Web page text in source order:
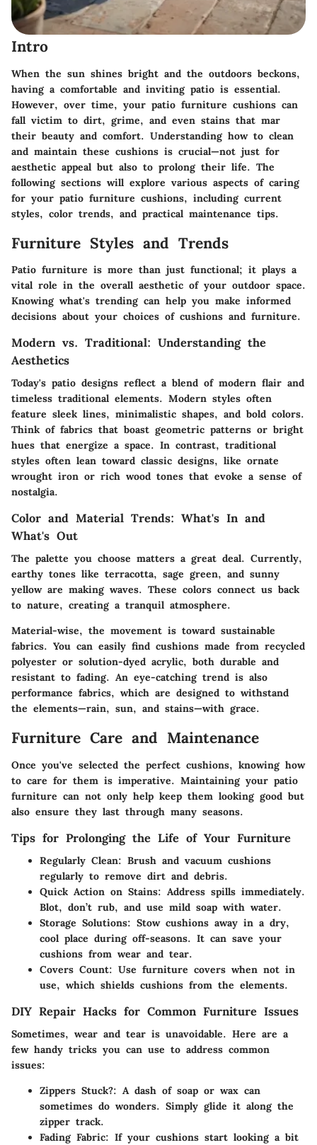
Intro
When the sun shines bright and the outdoors beckons,
having a comfortable and inviting patio is essential.
However, over time, your patio furniture cushions can
fall victim to dirt, grime, and even stains that mar
their beauty and comfort. Understanding how to clean
and maintain these cushions is crucial—not just for
aesthetic appeal but also to prolong their life. The
following sections will explore various aspects of caring
for your patio furniture cushions, including current
styles, color trends, and practical maintenance tips.
Furniture Styles and Trends
Patio furniture is more than just functional; it plays a
vital role in the overall aesthetic of your outdoor space.
Knowing what's trending can help you make informed
decisions about your choices of cushions and furniture.
Modern vs. Traditional: Understanding the
Aesthetics
Today's patio designs reflect a blend of modern flair and
timeless traditional elements. Modern styles often
feature sleek lines, minimalistic shapes, and bold colors.
Think of fabrics that boast geometric patterns or bright
hues that energize a space. In contrast, traditional
styles often lean toward classic designs, like ornate
wrought iron or rich wood tones that evoke a sense of
nostalgia.
Color and Material Trends: What's In and
What's Out
The palette you choose matters a great deal. Currently,
earthy tones like terracotta, sage green, and sunny
yellow are making waves. These colors connect us back
to nature, creating a tranquil atmosphere.
Material-wise, the movement is toward sustainable
fabrics. You can easily find cushions made from recycled
polyester or solution-dyed acrylic, both durable and
resistant to fading. An eye-catching trend is also
performance fabrics, which are designed to withstand
the elements—rain, sun, and stains—with grace.
Furniture Care and Maintenance
Once you've selected the perfect cushions, knowing how
to care for them is imperative. Maintaining your patio
furniture can not only help keep them looking good but
also ensure they last through many seasons.
Tips for Prolonging the Life of Your Furniture
Regularly Clean: Brush and vacuum cushions
regularly to remove dirt and debris.
Quick Action on Stains: Address spills immediately.
Blot, don’t rub, and use mild soap with water.
Storage Solutions: Stow cushions away in a dry,
cool place during off-seasons. It can save your
cushions from wear and tear.
Covers Count: Use furniture covers when not in
use, which shields cushions from the elements.
DIY Repair Hacks for Common Furniture Issues
Sometimes, wear and tear is unavoidable. Here are a
few handy tricks you can use to address common
issues:
Zippers Stuck?: A dash of soap or wax can
sometimes do wonders. Simply glide it along the
zipper track.
Fading Fabric: If your cushions start looking a bit